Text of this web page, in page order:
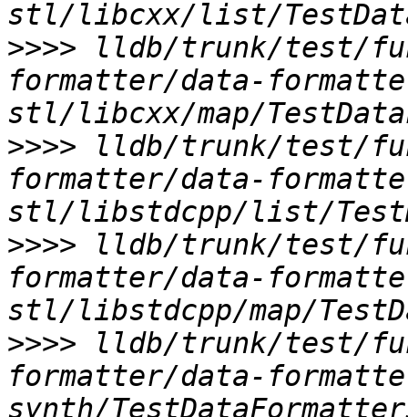
>>>> lldb/trunk/test/
formatter/data-
>>>> lldb/trunk/test/
formatter/data-
>>>> lldb/trunk/test/
formatter/data-
>>>> lldb/trunk/test/
formatter/data-